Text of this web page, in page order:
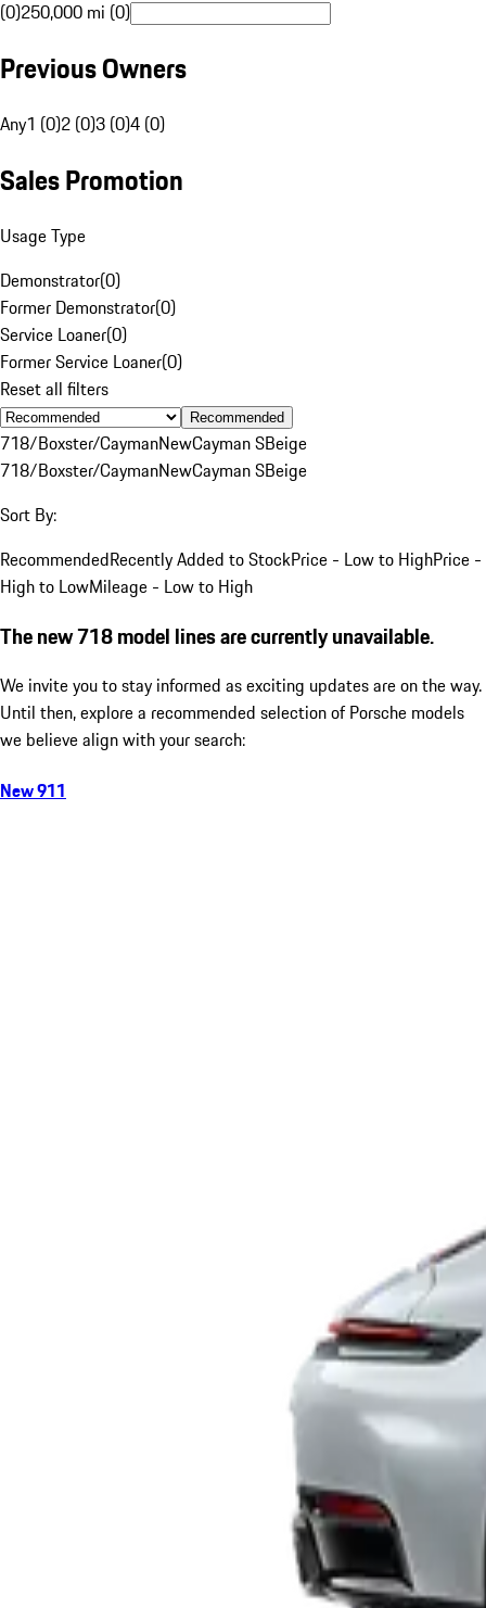
(0)250,000 mi (0)
Previous Owners
Any1 (0)2 (0)3 (0)4 (0)
Sales Promotion
Usage Type
Demonstrator(0)
Former Demonstrator(0)
Service Loaner(0)
Former Service Loaner(0)
Reset all filters
Recommended
718/Boxster/CaymanNewCayman SBeige
718/Boxster/CaymanNewCayman SBeige
Sort By:
RecommendedRecently Added to StockPrice - Low to HighPrice -
High to LowMileage - Low to High
The new 718 model lines are currently unavailable.
We invite you to stay informed as exciting updates are on the way.
Until then, explore a recommended selection of Porsche models
we believe align with your search:
New 911